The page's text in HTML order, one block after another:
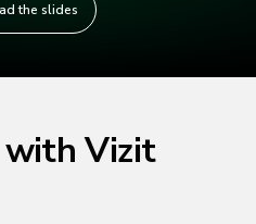
the slides
with Vizit